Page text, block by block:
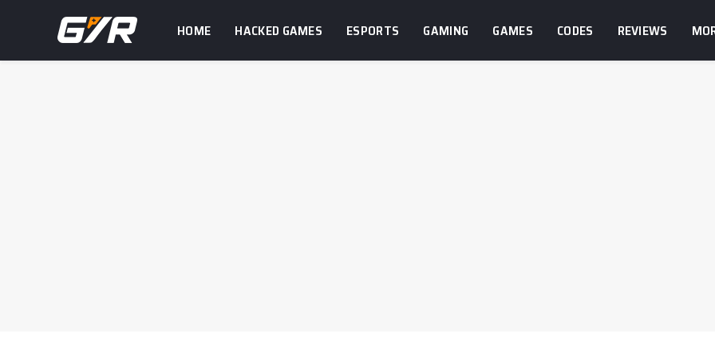
HOME HACKED GAMES ESPORTS GAMING GAMES CODES REVIEWS